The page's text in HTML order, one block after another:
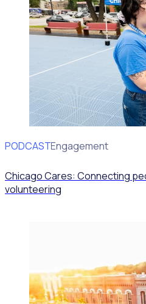
PODCAST
Volunteer Engagement
Chicago Cares: Connecting
volunteering